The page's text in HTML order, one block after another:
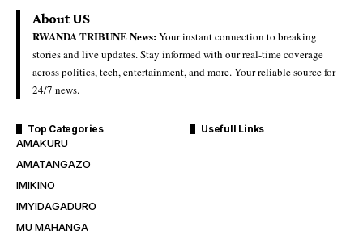
About US
RWANDA TRIBUNE News:Your instant connection to breaking
stories and live updates. Stay informed with our real-time coverage
across politics, tech, entertainment, and more. Your reliable source for
24/7 news.
Top Categories
AMAKURU
AMATANGAZO
IMIKINO
IMYIDAGADURO
MU MAHANGA
Usefull Links